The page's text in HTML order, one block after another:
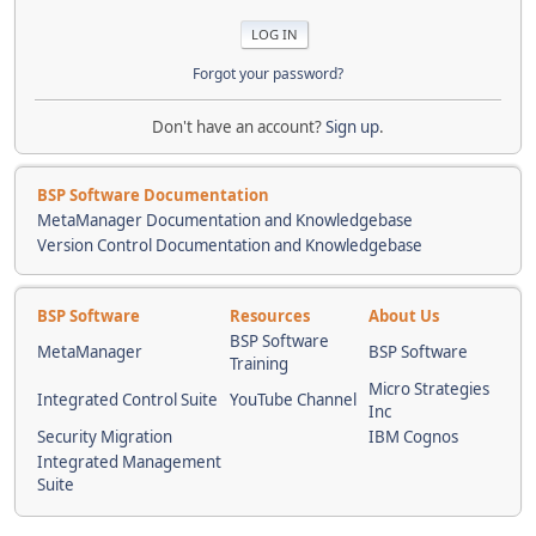
Forgot your password?
Don't have an account?Sign up.
BSP Software Documentation
MetaManager Documentation and Knowledgebase
Version Control Documentation and Knowledgebase
BSP Software Resources
About Us
MetaManager
BSP Software
Training
BSP Software
Integrated Control Suite YouTube Channel
Micro Strategies
Inc
Security Migration
IBM Cognos
Integrated Management
Suite